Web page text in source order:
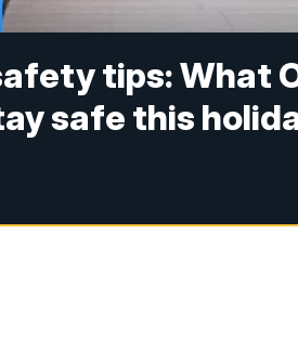
tips: What
safe this